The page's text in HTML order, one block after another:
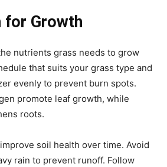
Growth
nutrients grass needs to grow
that suits your grass type and
evenly to prevent burn spots.
promote leaf growth, while
roots.
soil health over time. Avoid
rain to prevent runoff. Follow